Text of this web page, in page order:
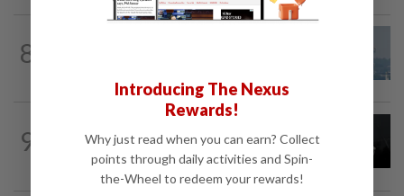
8
9
Two Aviation Security personnel
questioned
Introducing The Nexus
Rewards!
Why just read when you can earn? Collect
points through daily activities and Spin-
the-Wheel to redeem your rewards!